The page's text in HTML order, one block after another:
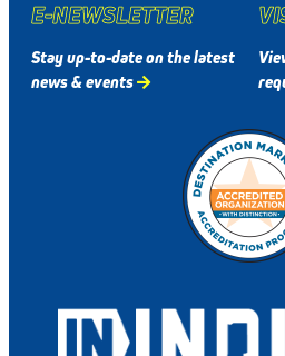
E-NEWSLETTER
Stay up-to-date on the latest
news & events